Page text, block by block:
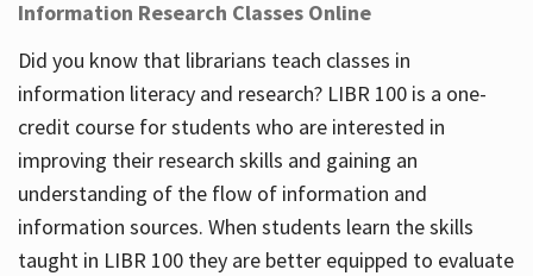
Information Research Classes Online
Did you know that librarians teach classes in
information literacy and research? LIBR 100 is a one-
credit course for students who are interested in
improving their research skills and gaining an
understanding of the flow of information and
information sources. When students learn the skills
taught in LIBR 100 they are better equipped to evaluate